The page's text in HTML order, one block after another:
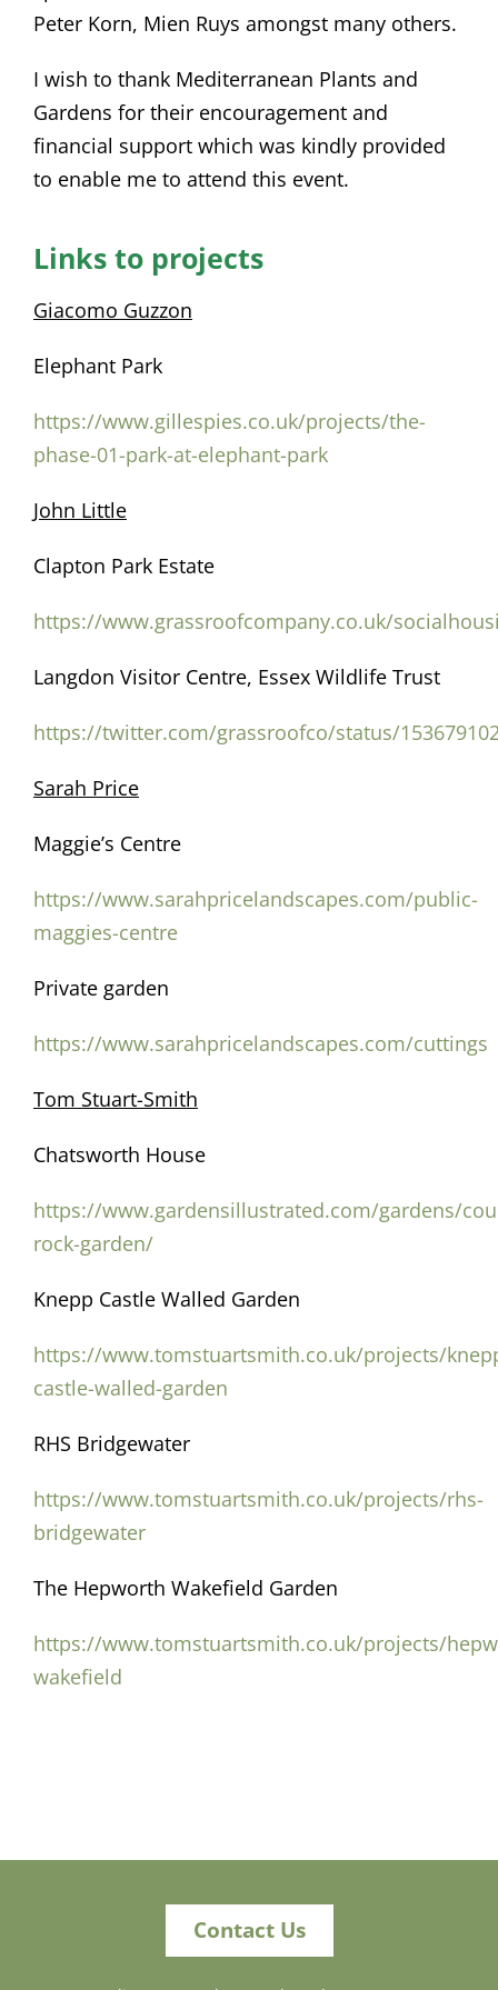
Peter Korn, Mien Ruys amongst many others.
I wish to thank Mediterranean Plants and
Gardens for their encouragement and
financial support which was kindly provided
to enable me to attend this event.
Links to projects
Giacomo Guzzon
Elephant Park
https://www.gillespies.co.uk/projects/the-
phase-01-park-at-elephant-park
John Little
Clapton Park Estate
https://www.grassroofcompany.co.uk/
Langdon Visitor Centre, Essex Wildlife Trust
https://twitter.com/grassroofco/status/
Sarah Price
Maggie’s Centre
https://www.sarahpricelandscapes.com/public-
maggies-centre
Private garden
https://www.sarahpricelandscapes.com/cuttings
Tom Stuart-Smith
Chatsworth House
https://www.gardensillustrated.com/gardens/
rock-garden/
Knepp Castle Walled Garden
https://www.tomstuartsmith.co.uk/projects/
castle-walled-garden
RHS Bridgewater
https://www.tomstuartsmith.co.uk/projects/rhs-
bridgewater
The Hepworth Wakefield Garden
https://www.tomstuartsmith.co.uk/projects/
wakefield
Contact Us